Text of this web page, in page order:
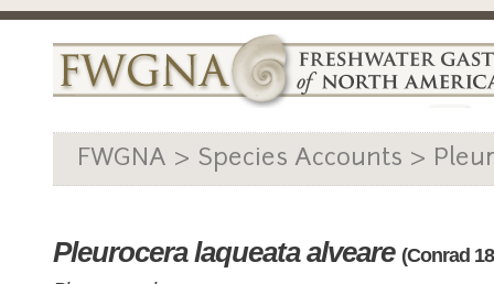
FWGNA > Species Accounts >
Pleurocera laqueata alveare (Conrad